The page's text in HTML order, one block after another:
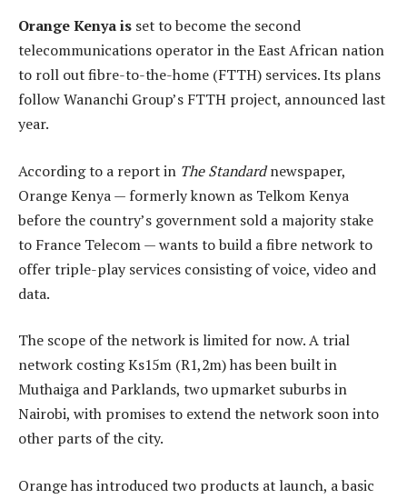
Orange Kenya is set to become the second
telecommunications operator in the East African nation
to roll out fibre-to-the-home (FTTH) services. Its plans
follow Wananchi Group’s FTTH project, announced last
year.
According to a report in The Standardnewspaper,
Orange Kenya — formerly known as Telkom Kenya
before the country’s government sold a majority stake
to France Telecom — wants to build a fibre network to
offer triple-play services consisting of voice, video and
data.
The scope of the network is limited for now. A trial
network costing Ks15m (R1,2m) has been built in
Muthaiga and Parklands, two upmarket suburbs in
Nairobi, with promises to extend the network soon into
other parts of the city.
Orange has introduced two products at launch, a basic